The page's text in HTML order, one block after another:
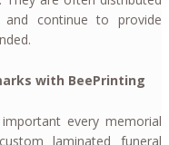
continue to provide
with BeePrinting
every memorial
laminated funeral